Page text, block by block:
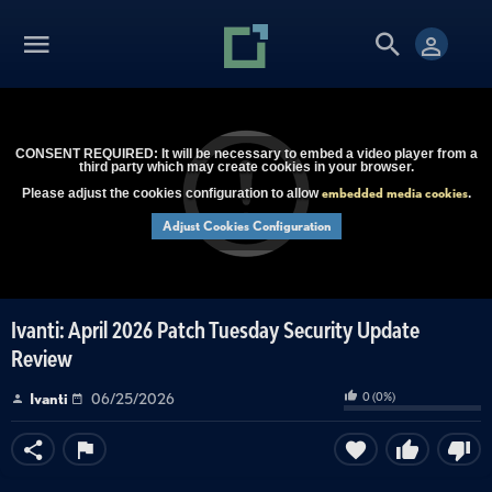
CONSENT REQUIRED: It will be necessary to embed a video player from a
third party which may create cookies in your browser.
Please adjust the cookies configuration to allowembedded media cookies.
Adjust Cookies Configuration
Ivanti: April 2026 Patch Tuesday Security Update
Review
Ivanti 06/25/2026 0(0%)